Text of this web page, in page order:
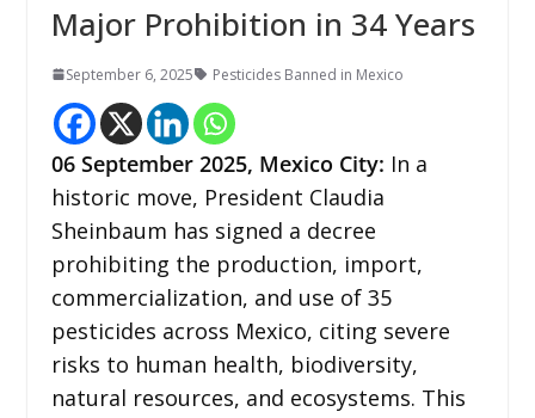
Major Prohibition in 34 Years
September 6, 2025 Pesticides Banned in Mexico
06 September 2025, Mexico City: In a
historic move, President Claudia
Sheinbaum has signed a decree
prohibiting the production, import,
commercialization, and use of 35
pesticides across Mexico, citing severe
risks to human health, biodiversity,
natural resources, and ecosystems. This